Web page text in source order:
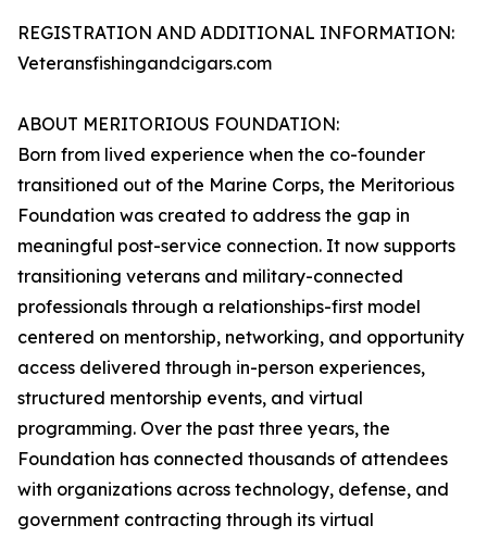
REGISTRATION AND ADDITIONAL INFORMATION:
Veteransfishingandcigars.com
ABOUT MERITORIOUS FOUNDATION:
Born from lived experience when the co-founder
transitioned out of the Marine Corps, the Meritorious
Foundation was created to address the gap in
meaningful post-service connection. It now supports
transitioning veterans and military-connected
professionals through a relationships-first model
centered on mentorship, networking, and opportunity
access delivered through in-person experiences,
structured mentorship events, and virtual
programming. Over the past three years, the
Foundation has connected thousands of attendees
with organizations across technology, defense, and
government contracting through its virtual